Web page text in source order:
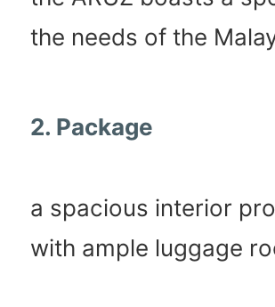
the needs of the
2. Package
a spacious interior
with ample luggage